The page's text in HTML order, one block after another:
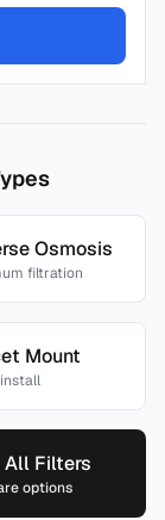
Osmosis
filtration
Mount
All Filters
options